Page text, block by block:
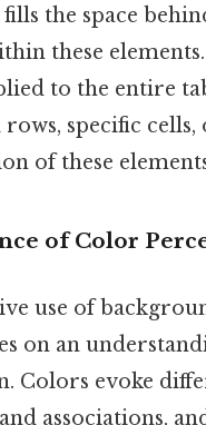
the space
these
to the entire
specific cells,
of these
of Color
use of
on an
Colors evoke
associations,